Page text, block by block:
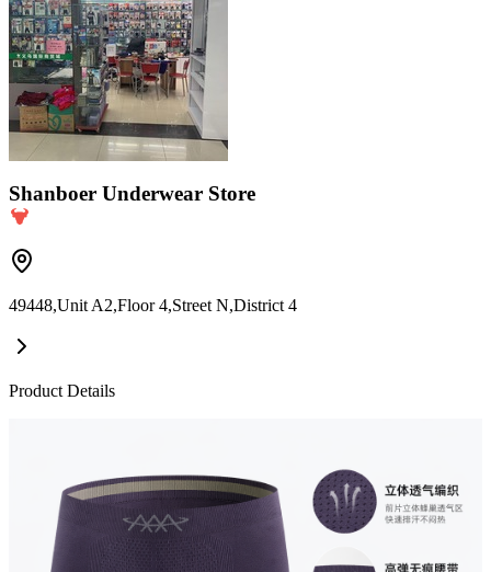
Shanboer Underwear Store
49448,Unit A2,Floor 4,Street N,District 4
Product Details